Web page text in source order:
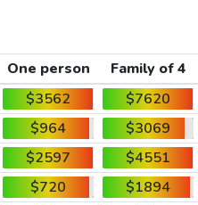
One person
Family of 4
$3562
$7620
$964
$3069
$2597
$4551
$720
$1894